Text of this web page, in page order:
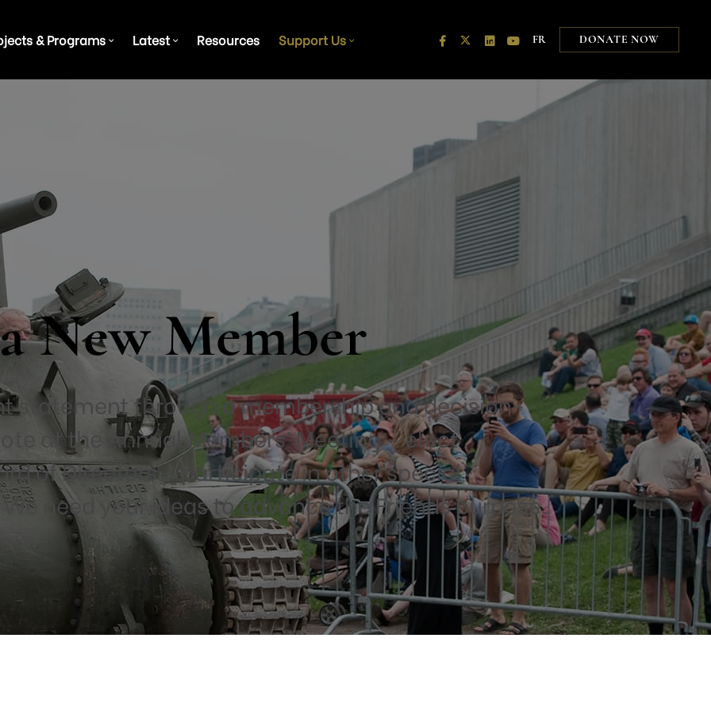
& Programs Latest Resources Support Us FR DONATE NOW
New Member
statement through a membership and decision-
at the Annual Members’ Meeting – elect
of Directors – participate in other special
need your ideas to advance the Friends purpose.